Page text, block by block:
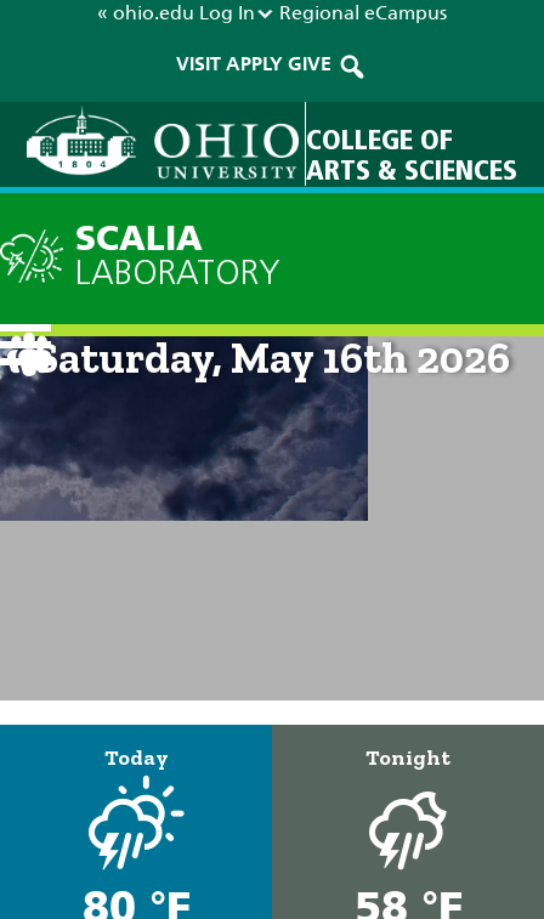
« ohio.edu Log In Regional eCampus
VISIT APPLY GIVE
COLLEGE OF
ARTS & SCIENCES
SCALIA
LABORATORY
Current Forecast: 8am on
Saturday, May 16th 2026
Today
80 °F
Tonight
58 °F